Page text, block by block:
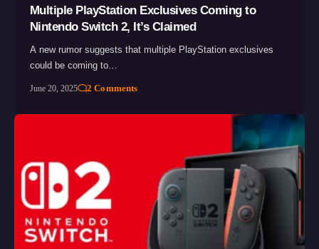
Multiple PlayStation Exclusives Coming to
Nintendo Switch 2, It’s Claimed
A new rumor suggests that multiple PlayStation exclusives
could be coming to…
June 20, 2025 2 Comments